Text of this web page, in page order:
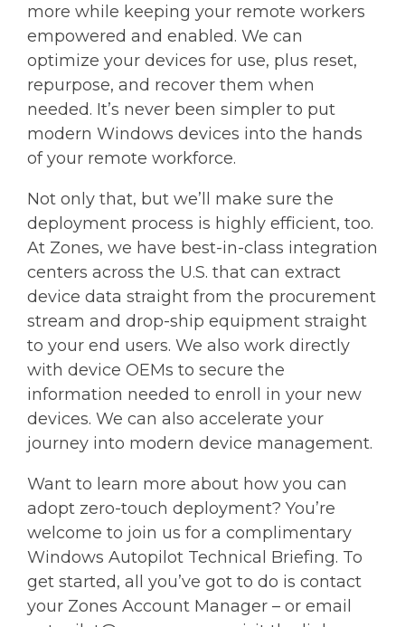
more while keeping your remote workers
empowered and enabled. We can
optimize your devices for use, plus reset,
repurpose, and recover them when
needed. It’s never been simpler to put
modern Windows devices into the hands
of your remote workforce.
Not only that, but we’ll make sure the
deployment process is highly efficient, too.
At Zones, we have best-in-class integration
centers across the U.S. that can extract
device data straight from the procurement
stream and drop-ship equipment straight
to your end users. We also work directly
with device OEMs to secure the
information needed to enroll in your new
devices. We can also accelerate your
journey into modern device management.
Want to learn more about how you can
adopt zero-touch deployment? You’re
welcome to join us for a complimentary
Windows Autopilot Technical Briefing. To
get started, all you’ve got to do is contact
your Zones Account Manager – or email